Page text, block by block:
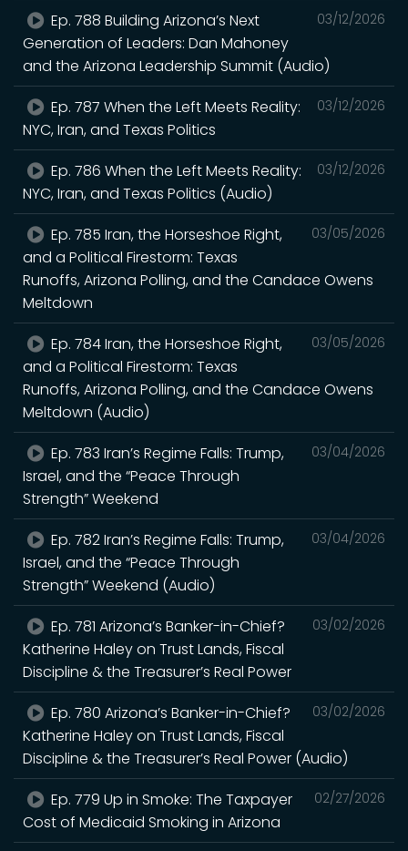
03/12/2026
Ep. 788 Building Arizona’s Next
Generation of Leaders: Dan Mahoney
and the Arizona Leadership Summit (Audio)
03/12/2026
Ep. 787 When the Left Meets Reality:
NYC, Iran, and Texas Politics
03/12/2026
Ep. 786 When the Left Meets Reality:
NYC, Iran, and Texas Politics (Audio)
03/05/2026
Ep. 785 Iran, the Horseshoe Right,
and a Political Firestorm: Texas
Runoffs, Arizona Polling, and the Candace Owens
Meltdown
03/05/2026
Ep. 784 Iran, the Horseshoe Right,
and a Political Firestorm: Texas
Runoffs, Arizona Polling, and the Candace Owens
Meltdown (Audio)
03/04/2026
Ep. 783 Iran’s Regime Falls: Trump,
Israel, and the “Peace Through
Strength” Weekend
03/04/2026
Ep. 782 Iran’s Regime Falls: Trump,
Israel, and the “Peace Through
Strength” Weekend (Audio)
03/02/2026
Ep. 781 Arizona’s Banker-in-Chief?
Katherine Haley on Trust Lands, Fiscal
Discipline & the Treasurer’s Real Power
03/02/2026
Ep. 780 Arizona’s Banker-in-Chief?
Katherine Haley on Trust Lands, Fiscal
Discipline & the Treasurer’s Real Power (Audio)
02/27/2026
Ep. 779 Up in Smoke: The Taxpayer
Cost of Medicaid Smoking in Arizona